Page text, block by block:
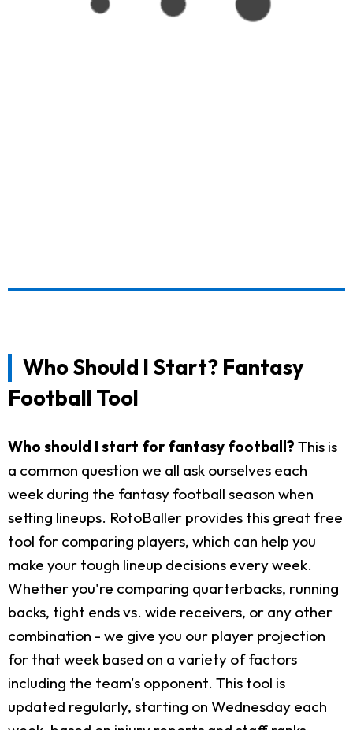
Who Should I Start? Fantasy
Football Tool
Who should I start for fantasy football? This is
a common question we all ask ourselves each
week during the fantasy football season when
setting lineups. RotoBaller provides this great free
tool for comparing players, which can help you
make your tough lineup decisions every week.
Whether you're comparing quarterbacks, running
backs, tight ends vs. wide receivers, or any other
combination - we give you our player projection
for that week based on a variety of factors
including the team's opponent. This tool is
updated regularly, starting on Wednesday each